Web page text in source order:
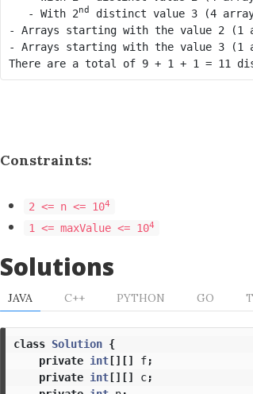
   - With 2
nd
distinct value 3 (4
- Arrays starting with the value 2 (1
- Arrays starting with the value 3 (1
Constraints:
2 <= n <= 104
1 <= maxValue <= 104
Solutions
JAVA C++ PYTHON GO
class Solution {
private int[][] f;
private int[][] c;